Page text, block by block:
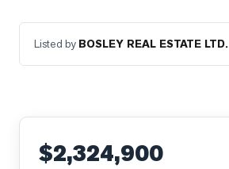
Listed by BOSLEY REAL ESTATE LTD.
$2,324,900